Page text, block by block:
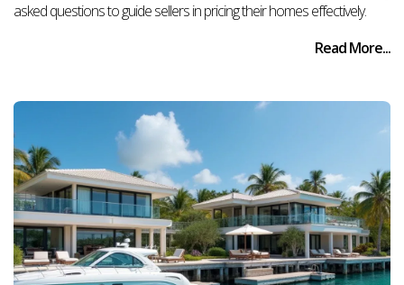
asked questions to guide sellers in pricing their homes effectively.
Read More...